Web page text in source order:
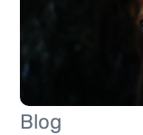
Blog